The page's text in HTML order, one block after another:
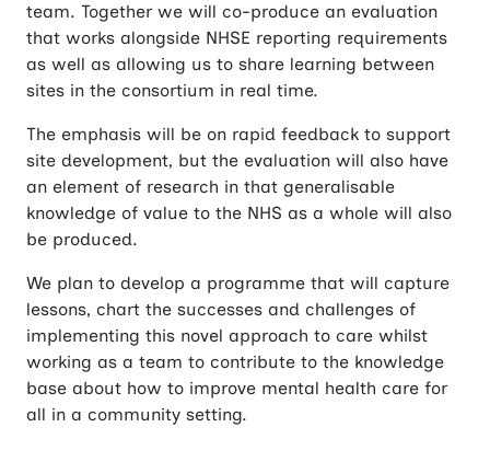
team. Together we will co-produce an evaluation
that works alongside NHSE reporting requirements
as well as allowing us to share learning between
sites in the consortium in real time.
The emphasis will be on rapid feedback to support
site development, but the evaluation will also have
an element of research in that generalisable
knowledge of value to the NHS as a whole will also
be produced.
We plan to develop a programme that will capture
lessons, chart the successes and challenges of
implementing this novel approach to care whilst
working as a team to contribute to the knowledge
base about how to improve mental health care for
all in a community setting.